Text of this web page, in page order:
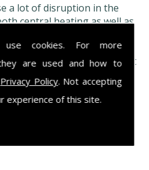
cookies. For more
are used and how to
Privacy Policy. Not accepting
experience of this site.
a lot of disruption in the
central heating as well as
have kept up to date with
your boiler should
able to withstand repairs. It
only have repairs
as if you try and
can it be very dangerous
or insurance
by.